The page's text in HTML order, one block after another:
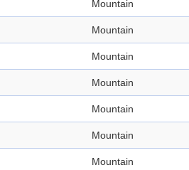
Mountain
Mountain
Mountain
Mountain
Mountain
Mountain
Mountain